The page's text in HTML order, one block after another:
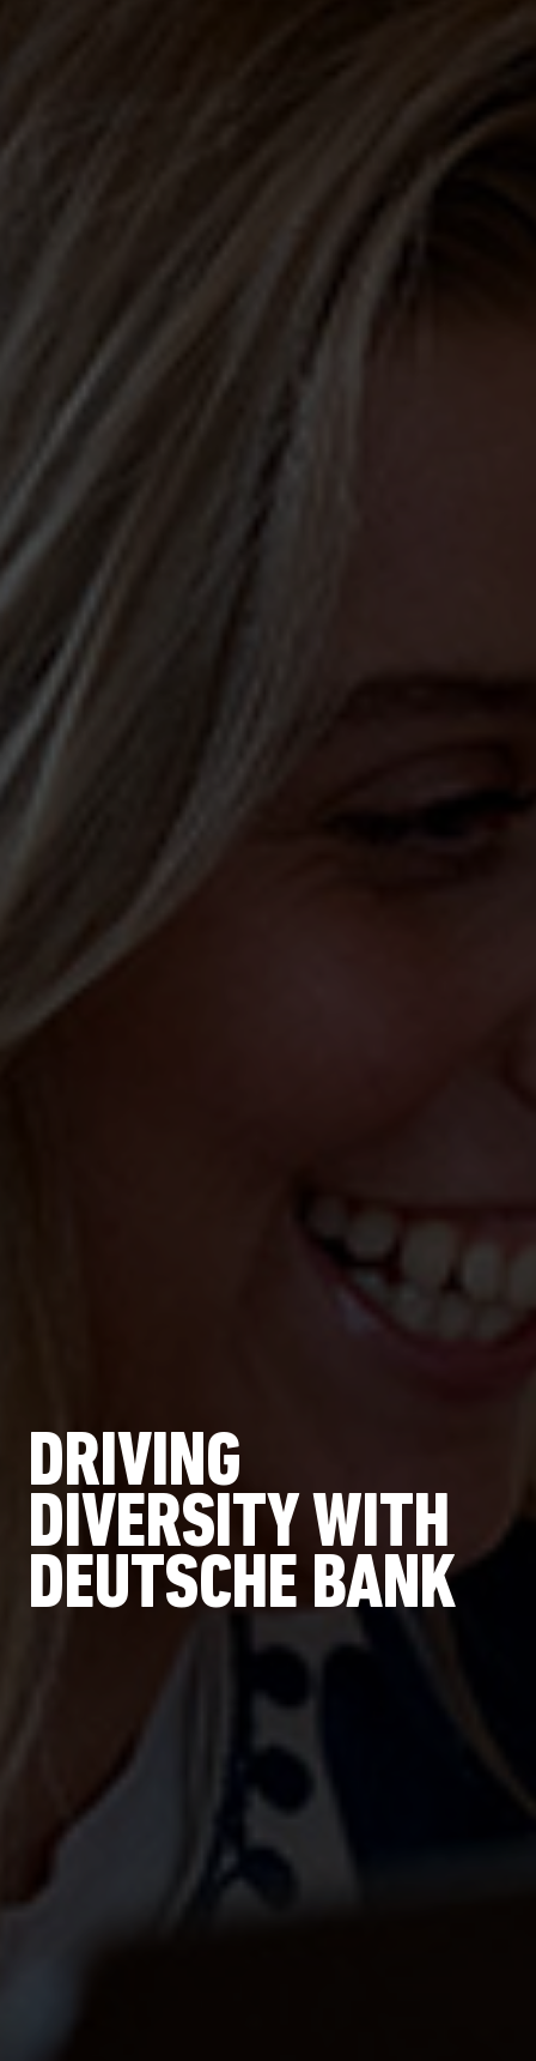
DRIVING
DIVERSITY WITH
DEUTSCHE BANK